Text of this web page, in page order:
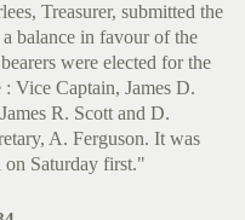
Treasurer, submitted the
balance in favour of the
were elected for the
Vice Captain, James D.
R. Scott and D.
A. Ferguson. It was
on Saturday first."